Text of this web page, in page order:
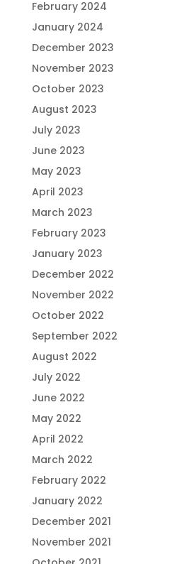
February 2024
January 2024
December 2023
November 2023
October 2023
August 2023
July 2023
June 2023
May 2023
April 2023
March 2023
February 2023
January 2023
December 2022
November 2022
October 2022
September 2022
August 2022
July 2022
June 2022
May 2022
April 2022
March 2022
February 2022
January 2022
December 2021
November 2021